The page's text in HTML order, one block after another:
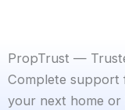
PropTrust —
Complete support
your next home or